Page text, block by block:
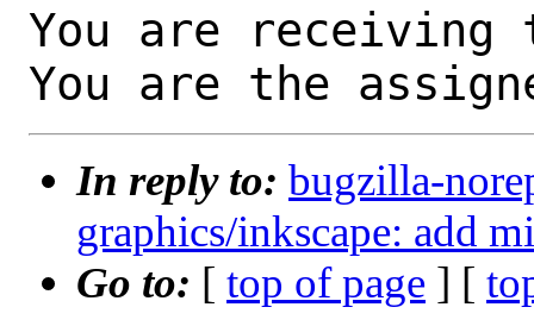
You are receiving
You are the
In reply to: bugzilla-
graphics/inkscape: add
Go to: [ top of page ] [